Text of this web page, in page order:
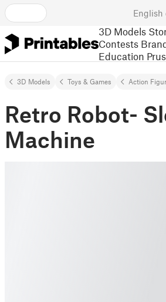
English
3D Models
Contests
Education
3D Models Toys & Games Action
Retro Robot-
Machine